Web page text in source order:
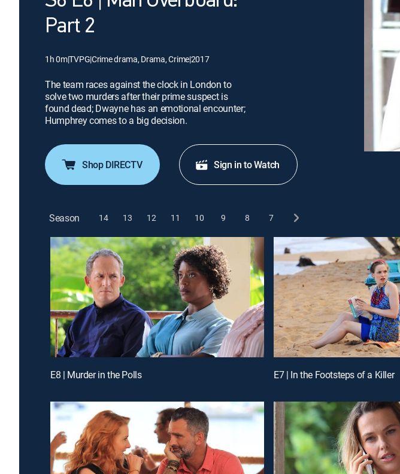
Part 2
1h 0m|TVPG|Crime drama, Drama, Crime|2017
The team races against the clock in London to
solve two murders after their prime suspect is
found dead; Dwayne has an emotional encounter;
Humphrey comes to a big decision.
Shop DIRECTV Sign in to Watch
Season 14 13 12 11 10 9 8 7
E8 | Murder in the Polls E7 | In the Footsteps of a Killer